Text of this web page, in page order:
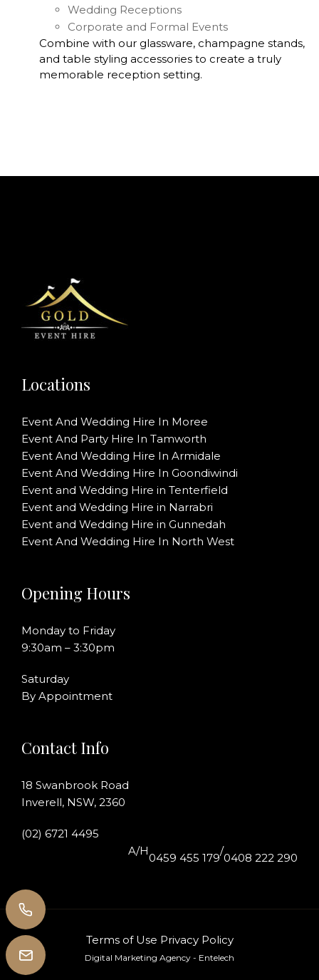
Wedding Receptions
Corporate and Formal Events
Combine with our glassware, champagne stands,
and table styling accessories to create a truly
memorable reception setting.
Locations
Event And Wedding Hire In Moree
Event And Party Hire In Tamworth
Event And Wedding Hire In Armidale
Event And Wedding Hire In Goondiwindi
Event and Wedding Hire in Tenterfield
Event and Wedding Hire in Narrabri
Event and Wedding Hire in Gunnedah
Event And Wedding Hire In North West
Opening Hours
Monday to Friday
9:30am – 3:30pm
Saturday
By Appointment
Contact Info
18 Swanbrook Road
Inverell, NSW, 2360
(02) 6721 4495
A/H
0459 455 179
/
0408 222 290
Terms of Use Privacy Policy
Digital Marketing Agency - Entelech